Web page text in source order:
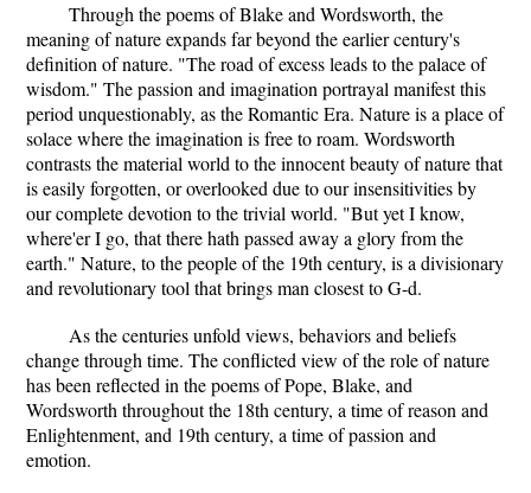
Through the poems of Blake and Wordsworth, the
meaning of nature expands far beyond the earlier century's
definition of nature. "The road of excess leads to the palace of
wisdom." The passion and imagination portrayal manifest this
period unquestionably, as the Romantic Era. Nature is a place of
solace where the imagination is free to roam. Wordsworth
contrasts the material world to the innocent beauty of nature that
is easily forgotten, or overlooked due to our insensitivities by
our complete devotion to the trivial world. "But yet I know,
where'er I go, that there hath passed away a glory from the
earth." Nature, to the people of the 19th century, is a divisionary
and revolutionary tool that brings man closest to G-d.
As the centuries unfold views, behaviors and beliefs
change through time. The conflicted view of the role of nature
has been reflected in the poems of Pope, Blake, and
Wordsworth throughout the 18th century, a time of reason and
Enlightenment, and 19th century, a time of passion and
emotion.